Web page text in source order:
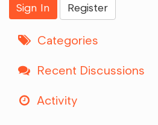
Sign In Register
Categories
Recent Discussions
Activity